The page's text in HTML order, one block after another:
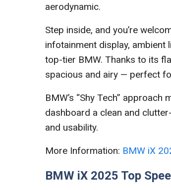
aerodynamic.
Step inside, and you’re
infotainment display, ambient
top-tier BMW. Thanks to its
spacious and airy — perfect
BMW’s “Shy Tech”
dashboard a clean and
and usability.
More Information: BMW iX
BMW iX 2025 Top